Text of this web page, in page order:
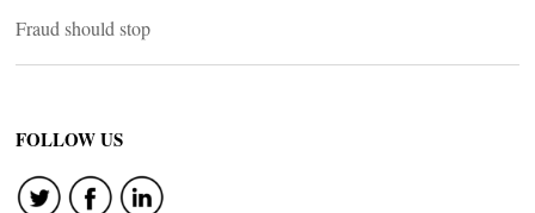
Fraud should stop
FOLLOW US